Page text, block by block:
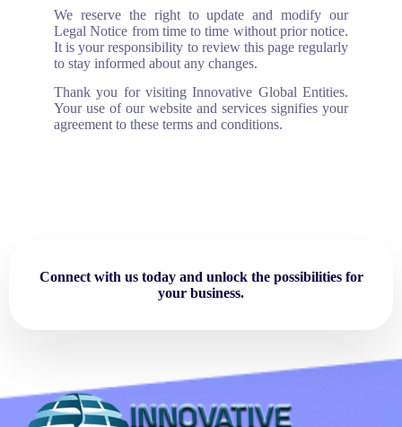
We reserve the right to update and modify our
Legal Notice from time to time without prior notice.
It is your responsibility to review this page regularly
to stay informed about any changes.
Thank you for visiting Innovative Global Entities.
Your use of our website and services signifies your
agreement to these terms and conditions.
Connect with us today and unlock the possibilities for
your business.